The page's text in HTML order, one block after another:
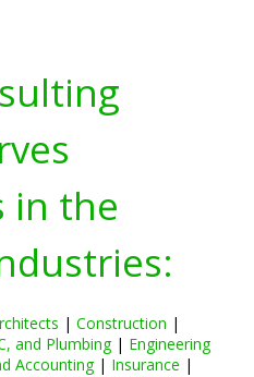
in the
| Construction |
and Plumbing| Engineering
Accounting| Insurance |